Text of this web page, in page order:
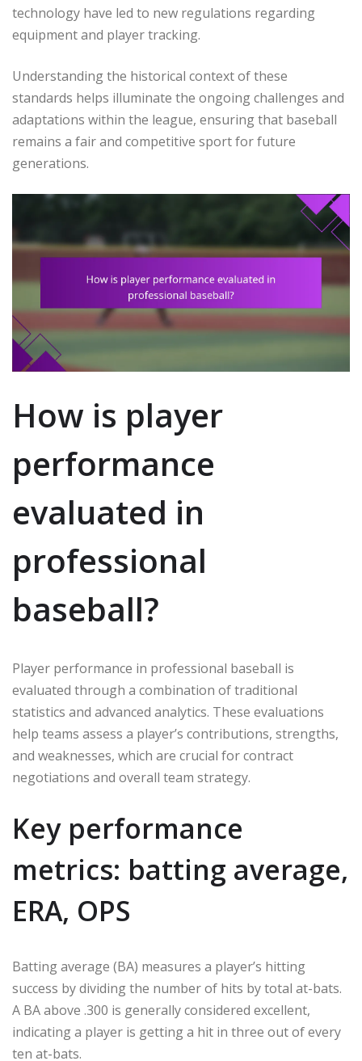
technology have led to new regulations regarding
equipment and player tracking.
Understanding the historical context of these
standards helps illuminate the ongoing challenges and
adaptations within the league, ensuring that baseball
remains a fair and competitive sport for future
generations.
How is player
performance
evaluated in
professional
baseball?
Player performance in professional baseball is
evaluated through a combination of traditional
statistics and advanced analytics. These evaluations
help teams assess a player’s contributions, strengths,
and weaknesses, which are crucial for contract
negotiations and overall team strategy.
Key performance
metrics: batting average,
ERA, OPS
Batting average (BA) measures a player’s hitting
success by dividing the number of hits by total at-bats.
A BA above .300 is generally considered excellent,
indicating a player is getting a hit in three out of every
ten at-bats.